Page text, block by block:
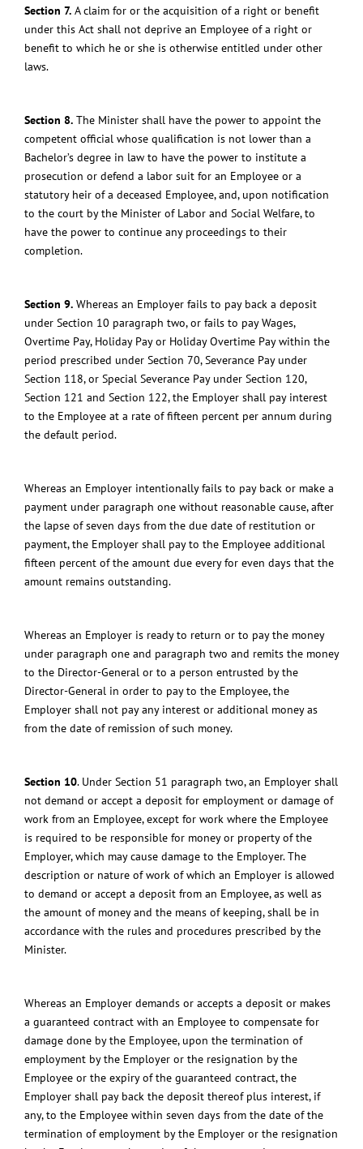
Section 7. A claim for or the acquisition of a right or benefit
under this Act shall not deprive an Employee of a right or
benefit to which he or she is otherwise entitled under other
laws.
Section 8. The Minister shall have the power to appoint the
competent official whose qualification is not lower than a
Bachelor’s degree in law to have the power to institute a
prosecution or defend a labor suit for an Employee or a
statutory heir of a deceased Employee, and, upon notification
to the court by the Minister of Labor and Social Welfare, to
have the power to continue any proceedings to their
completion.
Section 9. Whereas an Employer fails to pay back a deposit
under Section 10 paragraph two, or fails to pay Wages,
Overtime Pay, Holiday Pay or Holiday Overtime Pay within the
period prescribed under Section 70, Severance Pay under
Section 118, or Special Severance Pay under Section 120,
Section 121 and Section 122, the Employer shall pay interest
to the Employee at a rate of fifteen percent per annum during
the default period.
Whereas an Employer intentionally fails to pay back or make a
payment under paragraph one without reasonable cause, after
the lapse of seven days from the due date of restitution or
payment, the Employer shall pay to the Employee additional
fifteen percent of the amount due every for even days that the
amount remains outstanding.
Whereas an Employer is ready to return or to pay the money
under paragraph one and paragraph two and remits the money
to the Director-General or to a person entrusted by the
Director-General in order to pay to the Employee, the
Employer shall not pay any interest or additional money as
from the date of remission of such money.
Section 10. Under Section 51 paragraph two, an Employer shall
not demand or accept a deposit for employment or damage of
work from an Employee, except for work where the Employee
is required to be responsible for money or property of the
Employer, which may cause damage to the Employer. The
description or nature of work of which an Employer is allowed
to demand or accept a deposit from an Employee, as well as
the amount of money and the means of keeping, shall be in
accordance with the rules and procedures prescribed by the
Minister.
Whereas an Employer demands or accepts a deposit or makes
a guaranteed contract with an Employee to compensate for
damage done by the Employee, upon the termination of
employment by the Employer or the resignation by the
Employee or the expiry of the guaranteed contract, the
Employer shall pay back the deposit thereof plus interest, if
any, to the Employee within seven days from the date of the
termination of employment by the Employer or the resignation